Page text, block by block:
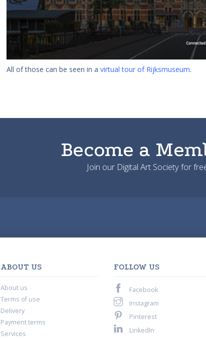
All of those can be seen in a virtual tour of Rijksmuseum.
Become a
Join our Digital Art Society for
ABOUT US
About us
Terms of use
Delivery
Payment terms
Services
FOLLOW US
Facebook
Instagram
Pinterest
LinkedIn